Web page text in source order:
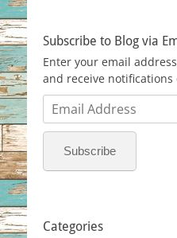
Subscribe to Blog via
Enter your email
and receive
Email
Address
Subscribe
Categories